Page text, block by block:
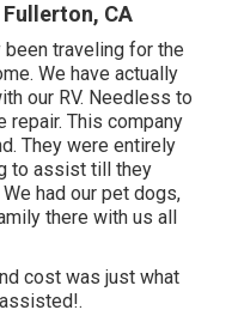
CA
been traveling for the
We have actually
our RV. Needless to
repair. This company
They were entirely
to assist till they
had our pet dogs,
there with us all
cost was just what